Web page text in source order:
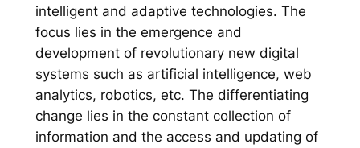
intelligent and adaptive technologies. The
focus lies in the emergence and
development of revolutionary new digital
systems such as artificial intelligence, web
analytics, robotics, etc. The differentiating
change lies in the constant collection of
information and the access and updating of